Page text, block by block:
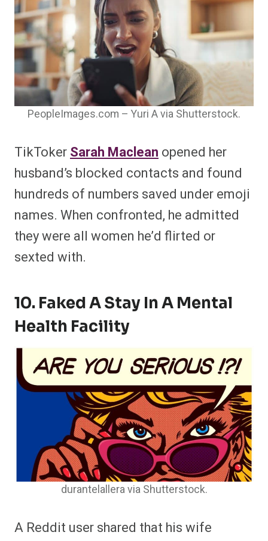
PeopleImages.com – Yuri A via Shutterstock.
TikTokerSarah Maclean opened her
husband’s blocked contacts and found
hundreds of numbers saved under emoji
names. When confronted, he admitted
they were all women he’d flirted or
sexted with.
10. Faked A Stay In A Mental
Health Facility
durantelallera via Shutterstock.
A Reddit user shared that his wife